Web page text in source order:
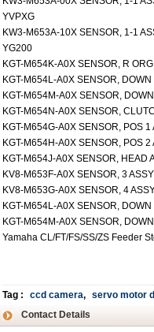
KW3-M653A-10X SENSOR,
YG200
KGT-M654K-A0X SENSOR, R
KGT-M654L-A0X SENSOR,
KGT-M654M-A0X SENSOR,
KGT-M654N-A0X SENSOR,
KGT-M654G-A0X SENSOR, POS 1
KGT-M654H-A0X SENSOR, POS 2
KGT-M654J-A0X SENSOR, HEAD
KV8-M653F-A0X
KV8-M653G-A0X
KGT-M654L-A0X SENSOR,
KGT-M654M-A0X SENSOR,
Yamaha CL/FT/FS/SS/ZS Feeder
Tag : ccd camera, servo motor
Contact Details